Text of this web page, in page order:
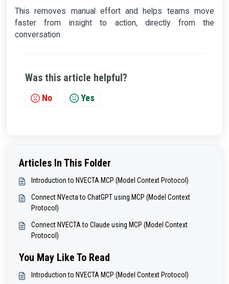
This removes manual effort and helps teams move
faster from insight to action, directly from the
conversation.
Was this article helpful?
No Yes
Articles In This Folder
Introduction to NVECTA MCP (Model Context Protocol)
Connect NVecta to ChatGPT using MCP (Model Context
Protocol)
Connect NVECTA to Claude using MCP (Model Context
Protocol)
You May Like To Read
Introduction to NVECTA MCP (Model Context Protocol)